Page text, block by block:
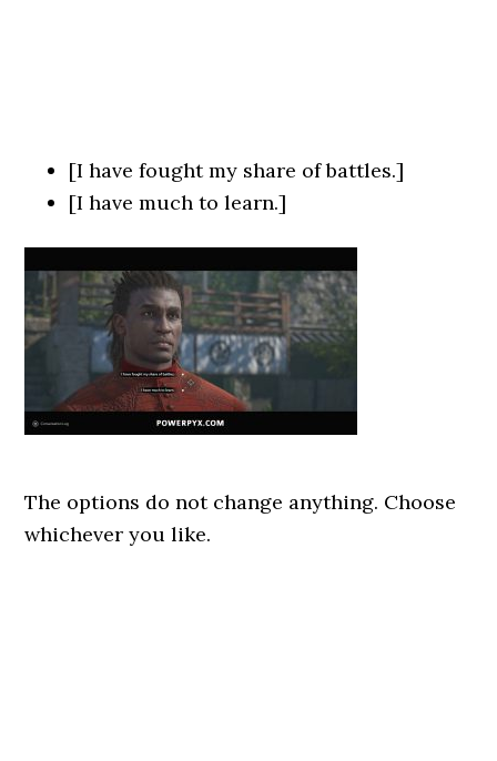
[I have fought my share of battles.]
[I have much to learn.]
The options do not change anything. Choose
whichever you like.